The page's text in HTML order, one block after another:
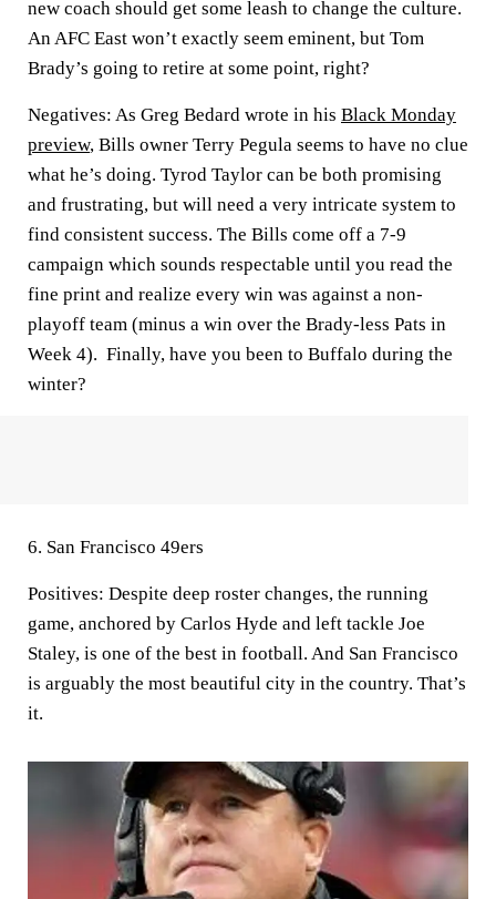
new coach should get some leash to change the culture.
An AFC East won’t exactly seem eminent, but Tom
Brady’s going to retire at some point, right?
Negatives: As Greg Bedard wrote in his Black Monday
preview, Bills owner Terry Pegula seems to have no clue
what he’s doing. Tyrod Taylor can be both promising
and frustrating, but will need a very intricate system to
find consistent success. The Bills come off a 7-9
campaign which sounds respectable until you read the
fine print and realize every win was against a non-
playoff team (minus a win over the Brady-less Pats in
Week 4). Finally, have you been to Buffalo during the
winter?
6. San Francisco 49ers
Positives: Despite deep roster changes, the running
game, anchored by Carlos Hyde and left tackle Joe
Staley, is one of the best in football. And San Francisco
is arguably the most beautiful city in the country. That’s
it.